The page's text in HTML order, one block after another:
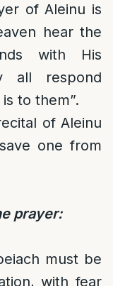
of Aleinu is
hear the
with His
all respond
to them”.
of Aleinu
one from
prayer:
must be
with fear